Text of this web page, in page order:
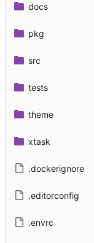
docs
pkg
src
tests
theme
xtask
.dockerignore
.editorconfig
.envrc